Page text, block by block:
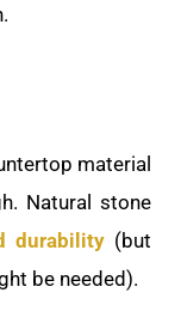
material
Natural stone
durability (but
be needed).